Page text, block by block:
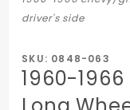
driver's side
SKU: 0848-063
1960-